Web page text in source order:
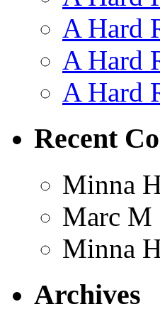
A Hard
A Hard
A Hard
Recent
Minna
Marc M
Minna
Archives